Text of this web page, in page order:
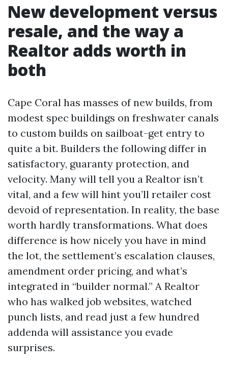
New development versus
resale, and the way a
Realtor adds worth in
both
Cape Coral has masses of new builds, from
modest spec buildings on freshwater canals
to custom builds on sailboat-get entry to
quite a bit. Builders the following differ in
satisfactory, guaranty protection, and
velocity. Many will tell you a Realtor isn’t
vital, and a few will hint you’ll retailer cost
devoid of representation. In reality, the base
worth hardly transformations. What does
difference is how nicely you have in mind
the lot, the settlement’s escalation clauses,
amendment order pricing, and what’s
integrated in “builder normal.” A Realtor
who has walked job websites, watched
punch lists, and read just a few hundred
addenda will assistance you evade
surprises.